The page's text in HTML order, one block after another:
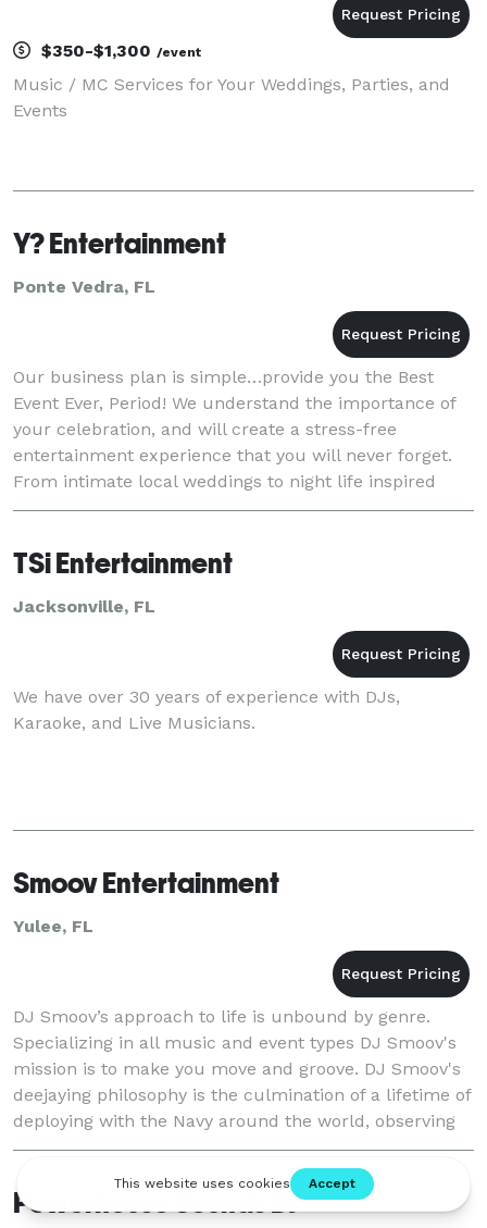
$350-$1,300 /event
Music / MC Services for Your Weddings, Parties, and
Events
Y? Entertainment
Ponte Vedra, FL
Our business plan is simple…provide you the Best
Event Ever, Period! We understand the importance of
your celebration, and will create a stress-free
entertainment experience that you will never forget.
From intimate local weddings to night life inspired
ragers, our team of full time entertainment
TSi Entertainment
Jacksonville, FL
We have over 30 years of experience with DJs,
Karaoke, and Live Musicians.
Smoov Entertainment
Yulee, FL
DJ Smoov’s approach to life is unbound by genre.
Specializing in all music and event types DJ Smoov's
mission is to make you move and groove. DJ Smoov's
deejaying philosophy is the culmination of a lifetime of
deploying with the Navy around the world, observing
people react, and playing the music th
Powerhouse Sounds DJ